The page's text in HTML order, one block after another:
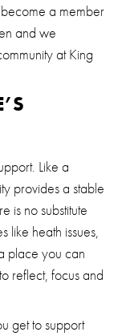
a member
and we
at King
Like a
provides a stable
is no substitute
like heath issues,
place you can
reflect, focus and
get to support